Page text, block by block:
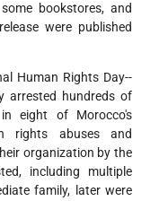
bookstores, and
were published
Human Rights Day--
arrested hundreds of
eight of Morocco's
rights abuses and
organization by the
including multiple
family, later were